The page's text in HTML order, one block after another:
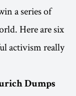
a series of
Here are six
activism really
Dumps